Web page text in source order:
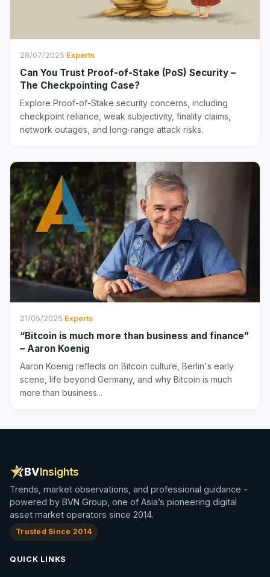
28/07/2025·Experts
Can You Trust Proof-of-Stake (PoS) Security –
The Checkpointing Case?
Explore Proof-of-Stake security concerns, including
checkpoint reliance, weak subjectivity, finality claims,
network outages, and long-range attack risks.
21/05/2025·Experts
“Bitcoin is much more than business and finance”
– Aaron Koenig
Aaron Koenig reflects on Bitcoin culture, Berlin's early
scene, life beyond Germany, and why Bitcoin is much
more than business...
BVInsights
Trends, market observations, and professional guidance -
powered by BVN Group, one of Asia’s pioneering digital
asset market operators since 2014.
Trusted Since 2014
QUICK LINKS